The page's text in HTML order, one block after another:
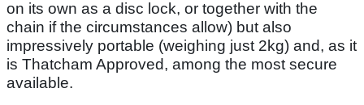
on its own as a disc lock, or together with the
chain if the circumstances allow) but also
impressively portable (weighing just 2kg) and, as it
is Thatcham Approved, among the most secure
available.